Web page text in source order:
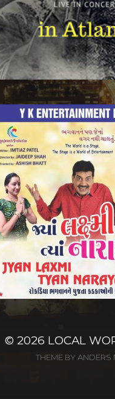
© 2026 LOCAL
THEME BY ANDERS